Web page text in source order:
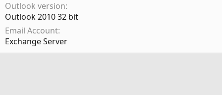
Outlook version
Outlook 2010 32 bit
Email Account
Exchange Server